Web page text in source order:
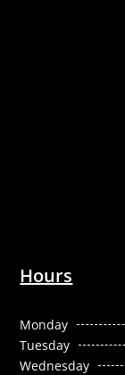
Hours
Monday
Tuesday
Wednesday